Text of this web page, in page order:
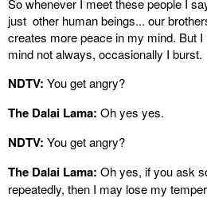
So whenever I meet these people I
just other human beings... our
creates more peace in my mind. But
mind not always, occasionally I burst.
NDTV: You get angry?
The Dalai Lama: Oh yes yes.
NDTV: You get angry?
The Dalai Lama: Oh yes, if you ask
repeatedly, then I may lose my